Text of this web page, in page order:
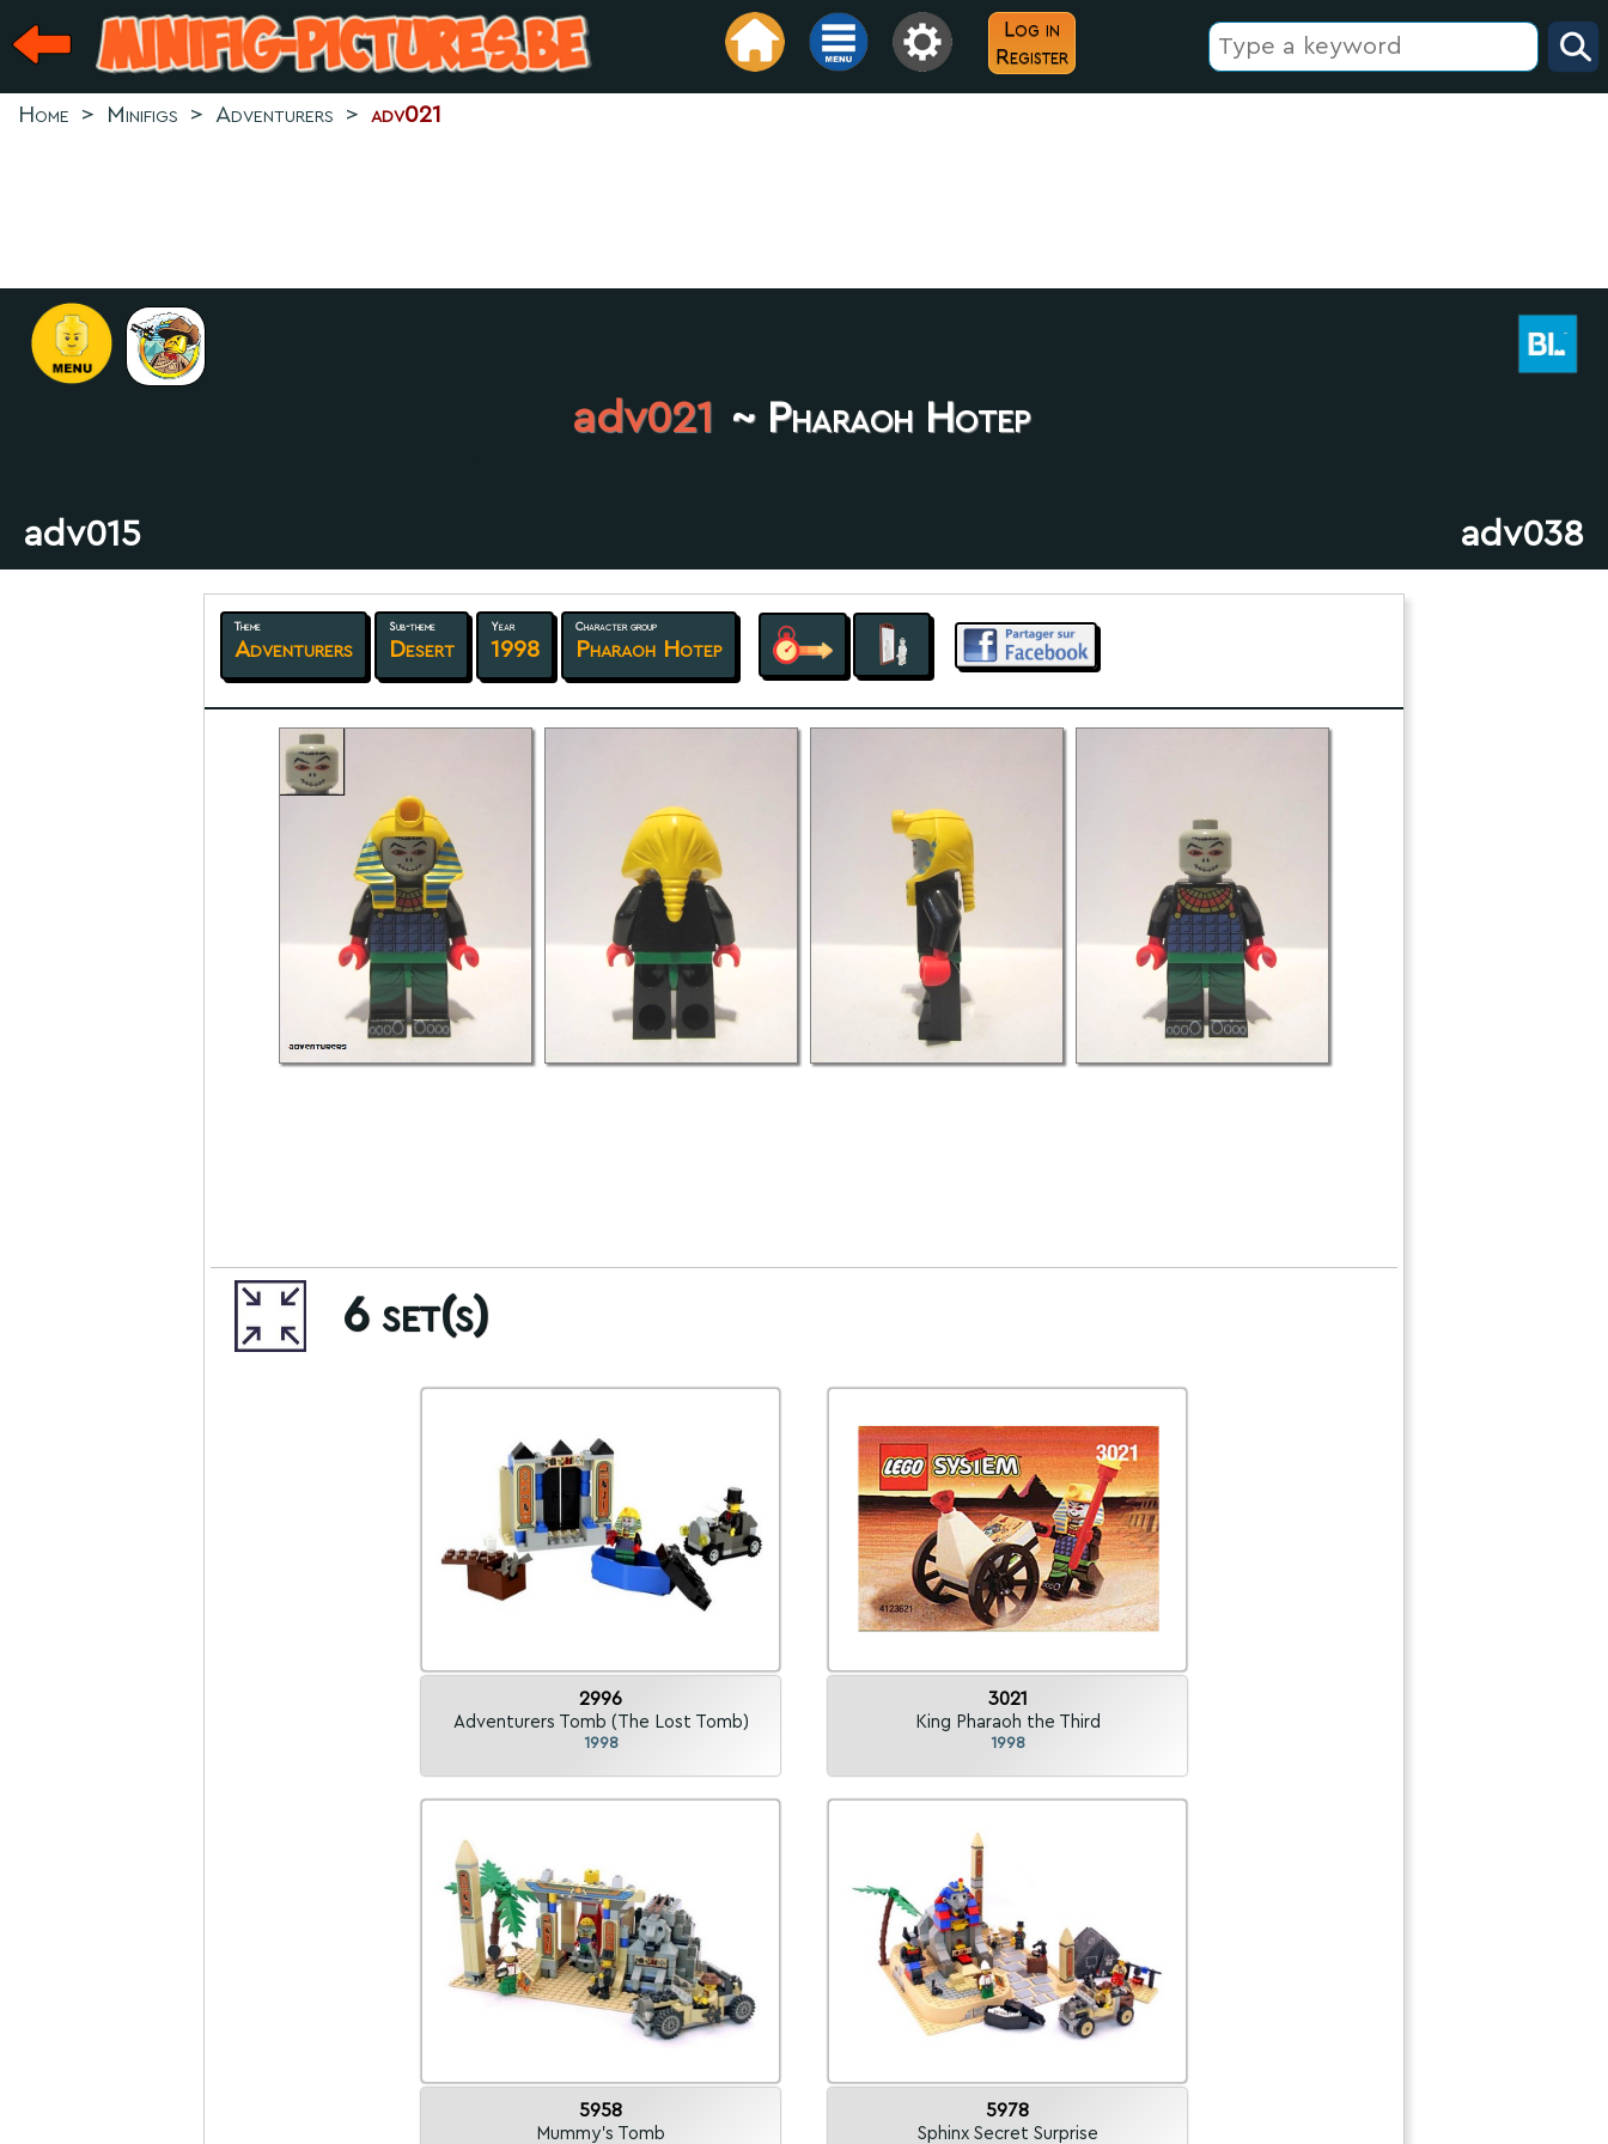
Log in
Register
Home > Minifigs > Adventurers > adv021
adv021 ~ Pharaoh Hotep
adv015 adv038
Theme
Adventurers
Sub-theme
Desert
Year
1998
Character group
Pharaoh Hotep
6 set(s)
2996
Adventurers Tomb (The Lost Tomb)
1998
3021
King Pharaoh the Third
1998
5958
Mummy's Tomb
5978
Sphinx Secret Surprise